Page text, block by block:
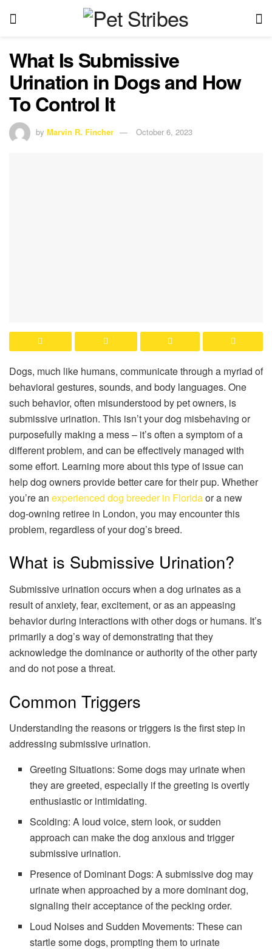
What Is Submissive
Urination in Dogs and How
To Control It
by Marvin R. Fincher October 6, 2023
Dogs, much like humans, communicate through a myriad of
behavioral gestures, sounds, and body languages. One
such behavior, often misunderstood by pet owners, is
submissive urination. This isn’t your dog misbehaving or
purposefully making a mess – it’s often a symptom of a
different problem, and can be effectively managed with
some effort. Learning more about this type of issue can
help dog owners provide better care for their pup. Whether
you’re an experienced dog breeder in Floridaor a new
dog-owning retiree in London, you may encounter this
problem, regardless of your dog’s breed.
What is Submissive Urination?
Submissive urination occurs when a dog urinates as a
result of anxiety, fear, excitement, or as an appeasing
behavior during interactions with other dogs or humans. It’s
primarily a dog’s way of demonstrating that they
acknowledge the dominance or authority of the other party
and do not pose a threat.
Common Triggers
Understanding the reasons or triggers is the first step in
addressing submissive urination.
Greeting Situations: Some dogs may urinate when
they are greeted, especially if the greeting is overtly
enthusiastic or intimidating.
Scolding: A loud voice, stern look, or sudden
approach can make the dog anxious and trigger
submissive urination.
Presence of Dominant Dogs: A submissive dog may
urinate when approached by a more dominant dog,
signaling their acceptance of the pecking order.
Loud Noises and Sudden Movements: These can
startle some dogs, prompting them to urinate